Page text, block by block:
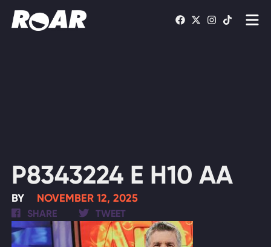
P8343224 E H10 AA
BY NOVEMBER 12, 2025
SHARE TWEET